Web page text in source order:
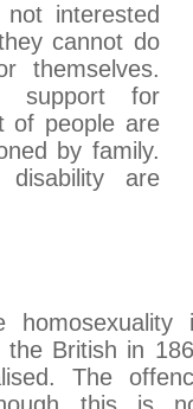
interested
cannot do
themselves.
support for
of people are
by family.
are
homosexuality
the British in
The